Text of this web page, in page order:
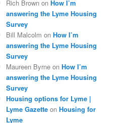
Rich Brown on How I’m
answering the Lyme Housing
Survey
Bill Malcolm on How I’m
answering the Lyme Housing
Survey
Maureen Byrne on How I’m
answering the Lyme Housing
Survey
Housing options for Lyme |
Lyme Gazette on Housing for
Lyme